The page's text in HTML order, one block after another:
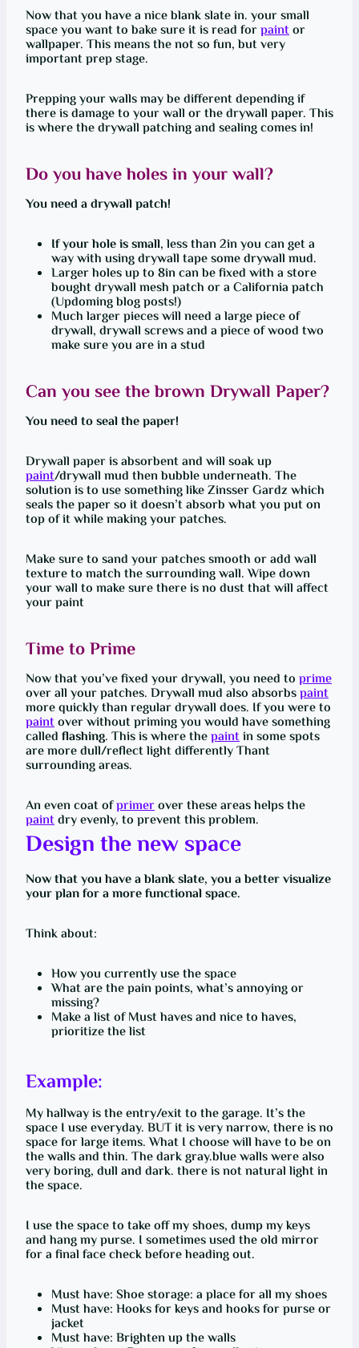
Now that you have a nice blank slate in. your small
space you want to bake sure it is read forpaintor
wallpaper. This means the not so fun, but very
important prep stage.
Prepping your walls may be different depending if
there is damage to your wall or the drywall paper. This
is where the drywall patching and sealing comes in!
Do you have holes in your wall?
You need a drywall patch!
If your hole is small, less than 2in you can get a
way with using drywall tape some drywall mud.
Larger holes up to 8in can be fixed with a store
bought drywall mesh patch or a California patch
(Updoming blog posts!)
Much larger pieces will need a large piece of
drywall, drywall screws and a piece of wood two
make sure you are in a stud
Can you see the brown Drywall Paper?
You need to seal the paper!
Drywall paper is absorbent and will soak up
paint/drywall mud then bubble underneath. The
solution is to use something like Zinsser Gardz which
seals the paper so it doesn’t absorb what you put on
top of it while making your patches.
Make sure to sand your patches smooth or add wall
texture to match the surrounding wall. Wipe down
your wall to make sure there is no dust that will affect
your paint
Time to Prime
Now that you’ve fixed your drywall, you need to prime
over all your patches. Drywall mud also absorbspaint
more quickly than regular drywall does. If you were to
paintover without priming you would have something
called flashing. This is where thepaintin some spots
are more dull/reflect light differently Thant
surrounding areas.
An even coat ofprimerover these areas helps the
paintdry evenly, to prevent this problem.
Design the new space
Now that you have a blank slate, you a better visualize
your plan for a more functional space.
Think about:
How you currently use the space
What are the pain points, what’s annoying or
missing?
Make a list of Must haves and nice to haves,
prioritize the list
Example:
My hallway is the entry/exit to the garage. It’s the
space I use everyday. BUT it is very narrow, there is no
space for large items. What I choose will have to be on
the walls and thin. The dark gray.blue walls were also
very boring, dull and dark. there is not natural light in
the space.
I use the space to take off my shoes, dump my keys
and hang my purse. I sometimes used the old mirror
for a final face check before heading out.
Must have: Shoe storage: a place for all my shoes
Must have: Hooks for keys and hooks for purse or
jacket
Must have: Brighten up the walls